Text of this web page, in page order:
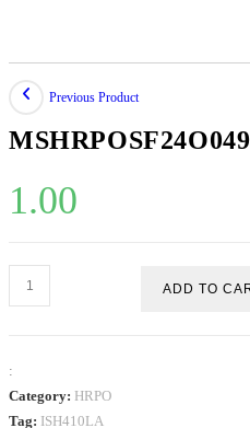
Previous Product
1.00
ADD TO
:
Category: HRPO
Tag: ISH410LA